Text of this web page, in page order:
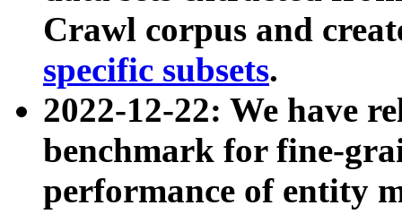
Crawl corpus and
specific subsets.
2022-12-22: We have
benchmark for fine-
performance of entity